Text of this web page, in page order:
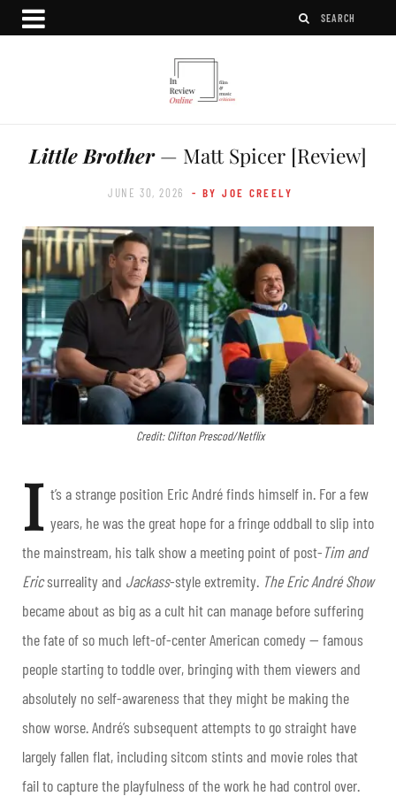
Little Brother— Matt Spicer [Review]
JUNE 30, 2026 - BY JOE CREELY
Credit: Clifton Prescod/Netflix
I t’s a strange position Eric André finds himself in. For a few
years, he was the great hope for a fringe oddball to slip into
the mainstream, his talk show a meeting point of post-Tim and
Ericsurreality and Jackass-style extremity. The Eric André Show
became about as big as a cult hit can manage before suffering
the fate of so much left-of-center American comedy — famous
people starting to toddle over, bringing with them viewers and
absolutely no self-awareness that they might be making the
show worse. André’s subsequent attempts to go straight have
largely fallen flat, including sitcom stints and movie roles that
fail to capture the playfulness of the work he had control over.